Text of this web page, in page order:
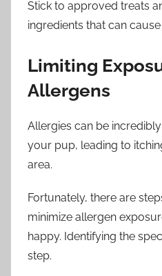
Stick to approved treats
ingredients that can
Limiting
Allergens
Allergies can be
your pup, leading to
area.
Fortunately, there are
minimize allergen
happy. Identifying the
step.